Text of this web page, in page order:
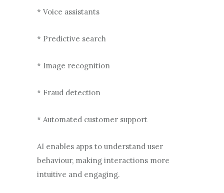
* Voice assistants
* Predictive search
* Image recognition
* Fraud detection
* Automated customer support
AI enables apps to understand user
behaviour, making interactions more
intuitive and engaging.